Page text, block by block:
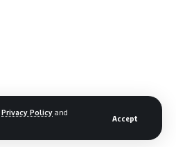
Privacy Policy and
Accept